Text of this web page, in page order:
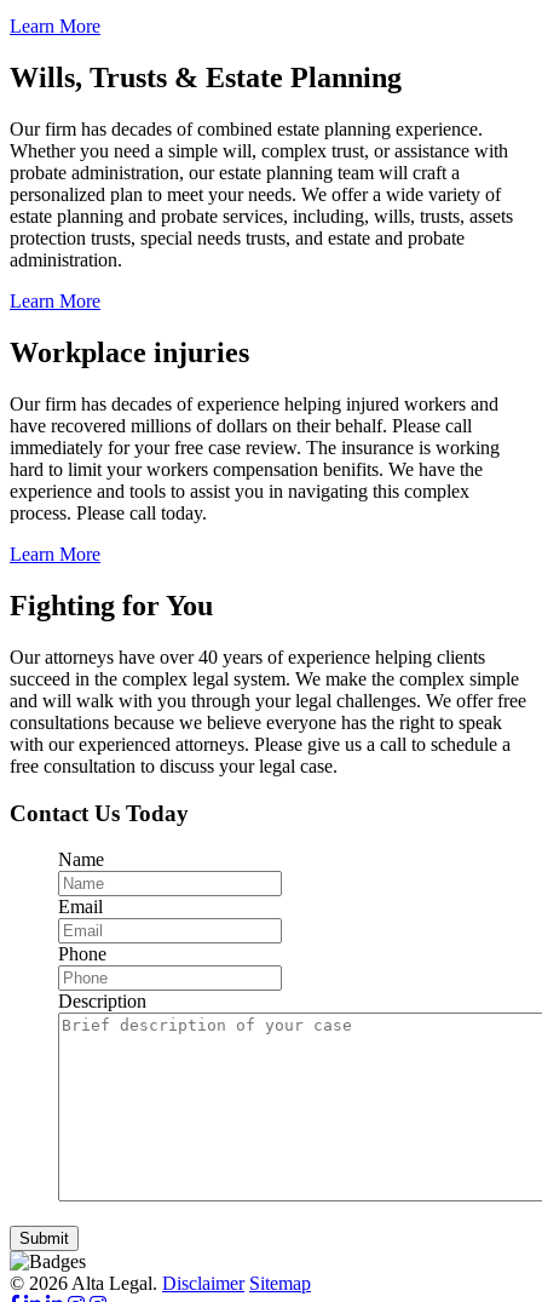
Learn More
Wills, Trusts & Estate Planning
Our firm has decades of combined estate planning experience.
Whether you need a simple will, complex trust, or assistance with
probate administration, our estate planning team will craft a
personalized plan to meet your needs. We offer a wide variety of
estate planning and probate services, including, wills, trusts, assets
protection trusts, special needs trusts, and estate and probate
administration.
Learn More
Workplace injuries
Our firm has decades of experience helping injured workers and
have recovered millions of dollars on their behalf. Please call
immediately for your free case review. The insurance is working
hard to limit your workers compensation benifits. We have the
experience and tools to assist you in navigating this complex
process. Please call today.
Learn More
Fighting for You
Our attorneys have over 40 years of experience helping clients
succeed in the complex legal system. We make the complex simple
and will walk with you through your legal challenges. We offer free
consultations because we believe everyone has the right to speak
with our experienced attorneys. Please give us a call to schedule a
free consultation to discuss your legal case.
Contact Us Today
Name
Email
Phone
Description
Submit
© 2026 Alta Legal. Disclaimer Sitemap